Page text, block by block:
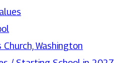
Church, Washington